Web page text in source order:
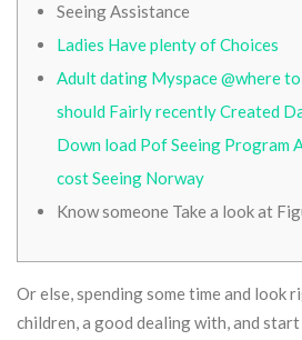
Seeing Assistance
Ladies Have plenty of Choices
Adult dating Myspace @where
should Fairly recently Created
Down load Pof Seeing Program
cost Seeing Norway
Know someone Take a look at
Or else, spending some time and look
children, a good dealing with, and